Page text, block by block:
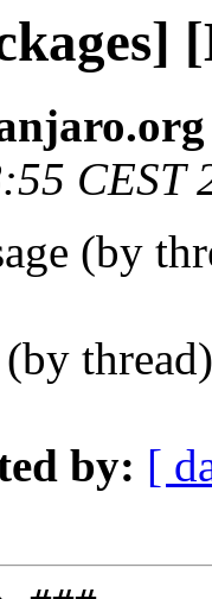
CEST
(by
(by
by: [